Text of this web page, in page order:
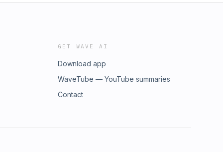
GET WAVE AI
Download app
WaveTube — YouTube summaries
Contact